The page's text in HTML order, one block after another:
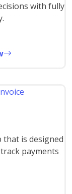
with fully
that is designed
payments